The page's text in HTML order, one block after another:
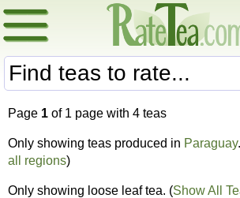
Page 1 of 1 page with 4 teas
Only showing teas produced in Paraguay
all regions)
Only showing loose leaf tea. (Show All